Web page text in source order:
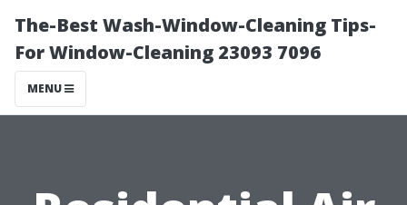
The-Best Wash-Window-Cleaning Tips-
For Window-Cleaning 23093 7096
MENU